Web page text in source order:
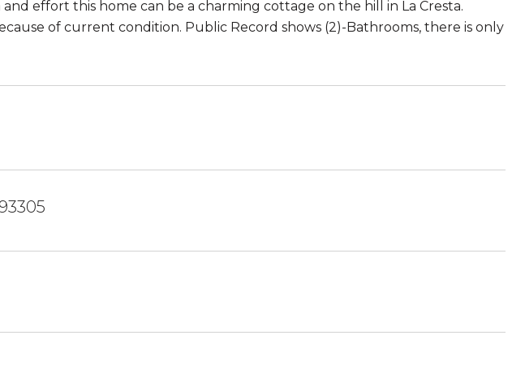
effort this home can be a charming cottage on the hill in La Cresta.
of current condition. Public Record shows (2)-Bathrooms, there is only